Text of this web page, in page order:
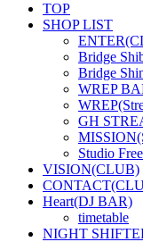
TOP
SHOP LIST
Bridge
Bridge
WREP
GH
Studio
VISION(CLUB)
Heart(DJ BAR)
timetable
NIGHT